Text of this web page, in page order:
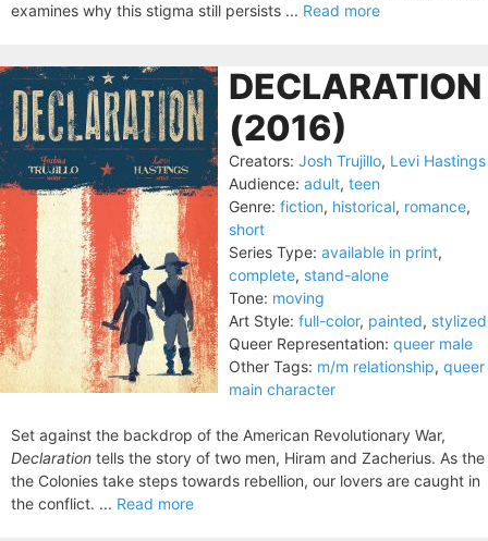
examines why this stigma still persists ... Read more
DECLARATION
(2016)
Creators: Josh Trujillo, Levi Hastings
Audience: adult, teen
Genre: fiction, historical, romance,
short
Series Type: available in print,
complete, stand-alone
Tone: moving
Art Style: full-color, painted, stylized
Queer Representation: queer male
Other Tags: m/m relationship, queer
main character
Set against the backdrop of the American Revolutionary War,
Declaration tells the story of two men, Hiram and Zacherius. As the
the Colonies take steps towards rebellion, our lovers are caught in
the conflict. ... Read more